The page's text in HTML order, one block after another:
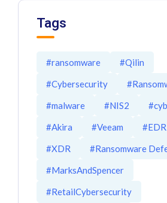
Tags
#ransomware
#Qilin
#Cybersecurity
#malware
#NIS2
#Akira
#Veeam #EDR
#XDR
#Ransomware
#MarksAndSpencer
#RetailCybersecurity